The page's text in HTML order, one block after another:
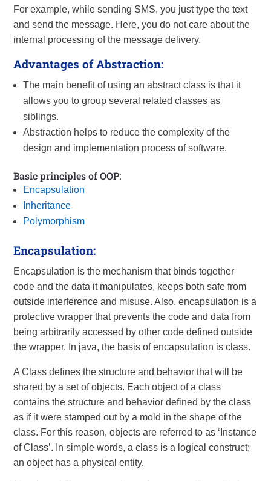
For example, while sending SMS, you just type the text
and send the message. Here, you do not care about the
internal processing of the message delivery.
Advantages of Abstraction:
The main benefit of using an abstract class is that it
allows you to group several related classes as
siblings.
Abstraction helps to reduce the complexity of the
design and implementation process of software.
Basic principles of OOP:
Encapsulation
Inheritance
Polymorphism
Encapsulation:
Encapsulation is the mechanism that binds together
code and the data it manipulates, keeps both safe from
outside interference and misuse. Also, encapsulation is a
protective wrapper that prevents the code and data from
being arbitrarily accessed by other code defined outside
the wrapper. In java, the basis of encapsulation is class.
A Class defines the structure and behavior that will be
shared by a set of objects. Each object of a class
contains the structure and behavior defined by the class
as if it were stamped out by a mold in the shape of the
class. For this reason, objects are referred to as ‘Instance
of Class’. In simple words, a class is a logical construct;
an object has a physical entity.